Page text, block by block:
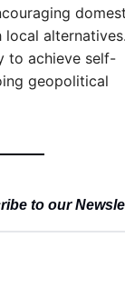
to achieve self-
geopolitical
to our